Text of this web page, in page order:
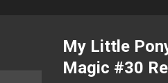
My Little
Magic #30